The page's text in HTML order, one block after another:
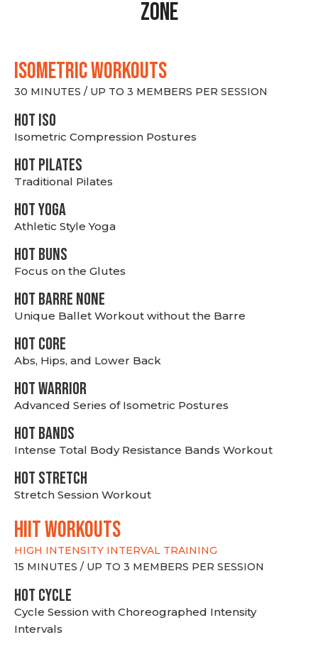
Zone
ISOMETRIC WORKOUTS
30 MINUTES / UP TO 3 MEMBERS PER SESSION
hot Iso
Isometric Compression Postures
HOT PILATES
Traditional Pilates
HOT YOGA
Athletic Style Yoga
HOT BUNS
Focus on the Glutes
HOT BARRE NONE
Unique Ballet Workout without the Barre
HOT CORE
Abs, Hips, and Lower Back
HOT WARRIOR
Advanced Series of Isometric Postures
HOT BANDS
Intense Total Body Resistance Bands Workout
HOT stretch
Stretch Session Workout
hiit WORKOUTS
HIGH INTENSITY INTERVAL TRAINING
15 MINUTES / UP TO 3 MEMBERS PER SESSION
HOT CYCLE
Cycle Session with Choreographed Intensity
Intervals